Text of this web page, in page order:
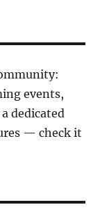
events,
dedicated
— check it